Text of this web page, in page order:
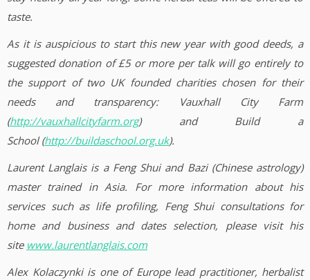
taste.
As it is auspicious to start this new year with good deeds, a
suggested donation of £5 or more per talk will go entirely to
the support of two UK founded charities chosen for their
needs and transparency: Vauxhall City Farm
(http://vauxhallcityfarm.org) and Build a
School (http://buildaschool.org.uk).
Laurent Langlais is a Feng Shui and Bazi (Chinese astrology)
master trained in Asia. For more information about his
services such as life profiling, Feng Shui consultations for
home and business and dates selection, please visit his
site www.laurentlanglais.com
Alex Kolaczynki is one of Europe lead practitioner, herbalist